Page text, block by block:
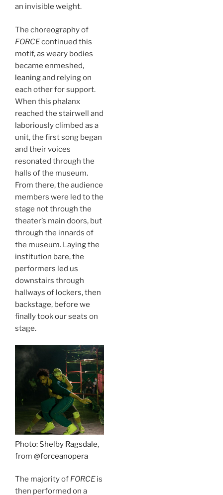
an invisible weight.
The choreography of
FORCEcontinued this
motif, as weary bodies
became enmeshed,
leaningand relying on
each other for support.
When this phalanx
reached the stairwell and
laboriously climbed as a
unit, the first song began
and their voices
resonated through the
halls of the museum.
From there, the audience
members were led to the
stage not through the
theater’s main doors, but
through the innards of
the museum. Laying the
institution bare, the
performers led us
downstairs through
hallways of lockers, then
backstage, before we
finally took our seats on
stage.
Photo: Shelby Ragsdale,
from @forceanopera
The majority of FORCEis
then performed on a